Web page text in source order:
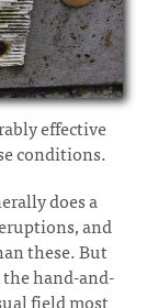
effective
conditions.
does a
and
these. But
the hand-and-
field most